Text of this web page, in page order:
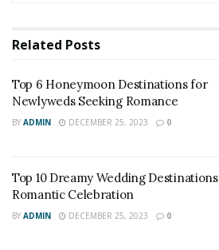
Related Posts
Top 6 Honeymoon Destinations for
Newlyweds Seeking Romance
BY ADMIN DECEMBER 25, 2023 0
Top 10 Dreamy Wedding
Romantic Celebration
BY ADMIN DECEMBER 25, 2023 0